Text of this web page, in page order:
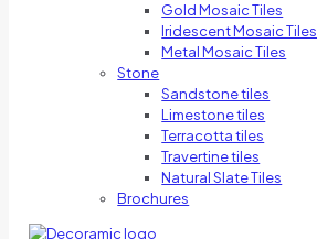
Gold Mosaic Tiles
Iridescent Mosaic Tiles
Metal Mosaic Tiles
Stone
Sandstone tiles
Limestone tiles
Terracotta tiles
Travertine tiles
Natural Slate Tiles
Brochures